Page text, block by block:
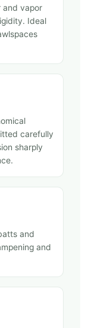
and vapor
Ideal
carefully
sharply
and
and